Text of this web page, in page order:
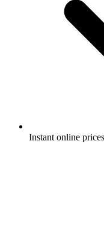
Instant online prices